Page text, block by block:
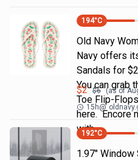
194°C
Old Navy
Navy offers
Sandals for
You can grab
Toe Flip-
here. Encore
with
$2 $6 (as of
15h@
192°C
1.97" Window